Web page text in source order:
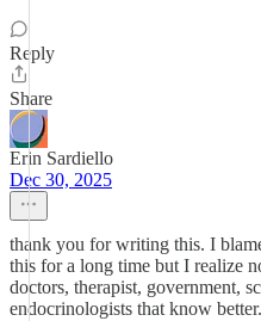
Reply
Share
Erin Sardiello
Dec 30, 2025
thank you for writing this. I
this for a long time but I realize
doctors, therapist, government,
endocrinologists that know better.